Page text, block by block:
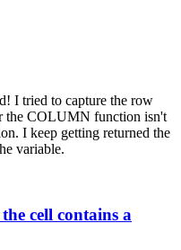
I tried to capture the row
the COLUMN function isn't
I keep getting returned the
variable.
cell contains a